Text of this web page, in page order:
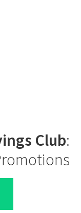
Club: